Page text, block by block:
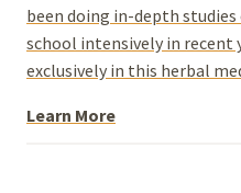
been doing in-depth studies
school intensively in recent
exclusively in this herbal
Learn More